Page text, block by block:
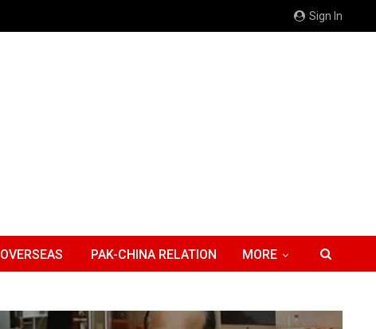
Sign In
OVERSEAS PAK-CHINA RELATION MORE